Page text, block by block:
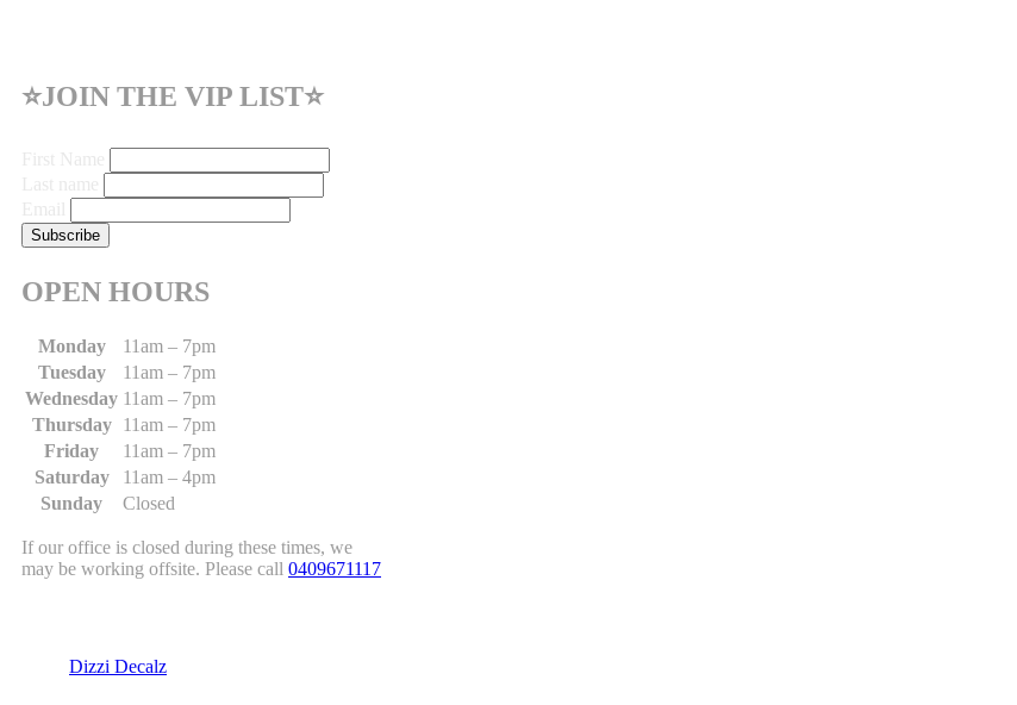
⭐JOIN THE VIP LIST⭐
OPEN HOURS
Monday
11am – 7pm
Tuesday
11am – 7pm
Wednesday 11am – 7pm
Thursday
11am – 7pm
Friday
11am – 7pm
Saturday
11am – 4pm
Sunday
Closed
If our office is closed during these times, we
may be working offsite. Please call 0409671117
Dizzi Decalz